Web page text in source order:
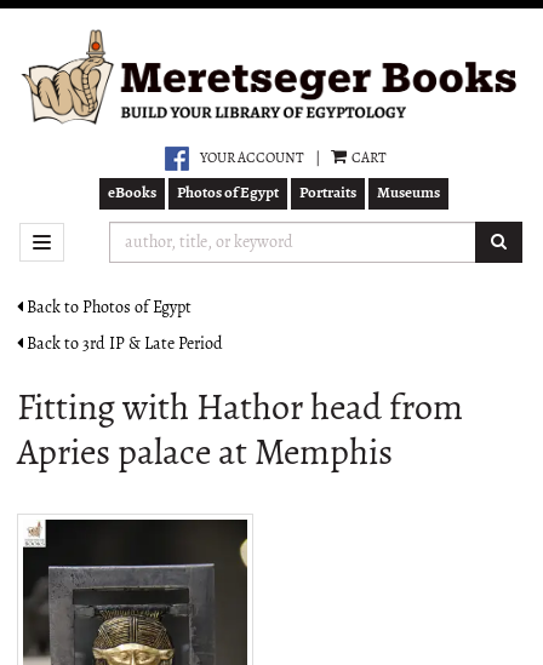
main
content
YOUR ACCOUNT CART
eBooks Photos of Egypt Portraits Museums
TOGGLE NAVIGATION
Back to Photos of Egypt
Back to 3rd IP & Late Period
Fitting with Hathor head from
Apries palace at Memphis